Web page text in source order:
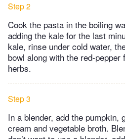
Step 2
Cook the pasta in the boiling
adding the kale for the last
kale, rinse under cold water,
bowl along with the red-
herbs.
Step 3
In a blender, add the pumpkin,
cream and vegetable broth.